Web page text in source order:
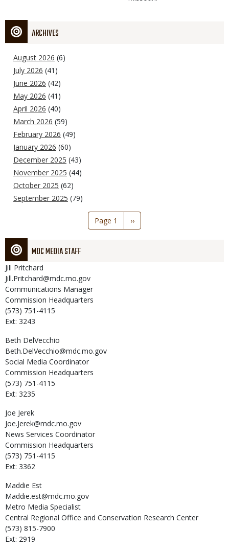
ARCHIVES
August 2026 (6)
July 2026 (41)
June 2026 (42)
May 2026 (41)
April 2026 (40)
March 2026 (59)
February 2026 (49)
January 2026 (60)
December 2025 (43)
November 2025 (44)
October 2025 (62)
September 2025 (79)
Page 1
Next
page
››
MDC MEDIA STAFF
Jill Pritchard
Jill.Pritchard@mdc.mo.gov
Communications Manager
Commission Headquarters
(573) 751-4115
Ext: 3243
Beth DelVecchio
Beth.DelVecchio@mdc.mo.gov
Social Media Coordinator
Commission Headquarters
(573) 751-4115
Ext: 3235
Joe Jerek
Joe.Jerek@mdc.mo.gov
News Services Coordinator
Commission Headquarters
(573) 751-4115
Ext: 3362
Maddie Est
Maddie.est@mdc.mo.gov
Metro Media Specialist
Central Regional Office and Conservation Research Center
(573) 815-7900
Ext: 2919